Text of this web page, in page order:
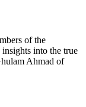
of the
into the true
Ahmad of